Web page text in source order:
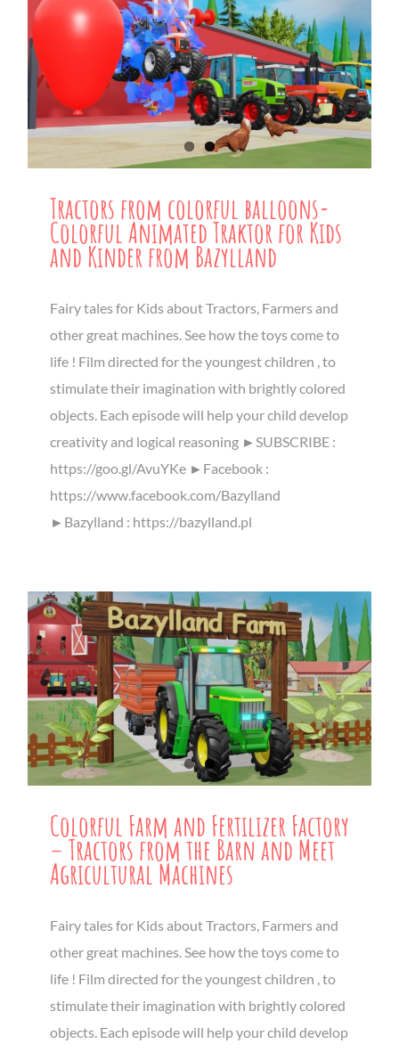
Tractors from colorful balloons-
Colorful Animated Traktor for Kids
and Kinder from Bazylland
Fairy tales for Kids about Tractors, Farmers and
other great machines. See how the toys come to
life ! Film directed for the youngest children , to
stimulate their imagination with brightly colored
objects. Each episode will help your child develop
creativity and logical reasoning ►SUBSCRIBE :
https://goo.gl/AvuYKe ►Facebook :
https://www.facebook.com/Bazylland
►Bazylland : https://bazylland.pl
Colorful Farm and Fertilizer Factory
– Tractors from the Barn and Meet
Agricultural Machines
Fairy tales for Kids about Tractors, Farmers and
other great machines. See how the toys come to
life ! Film directed for the youngest children , to
stimulate their imagination with brightly colored
objects. Each episode will help your child develop